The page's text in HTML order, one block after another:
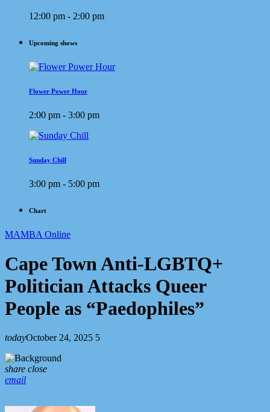
12:00 pm - 2:00 pm
Upcoming shows
Flower Power Hour
2:00 pm - 3:00 pm
Sunday Chill
3:00 pm - 5:00 pm
Chart
MAMBA Online
Cape Town Anti-LGBTQ+
Politician Attacks Queer
People as “Paedophiles”
todayOctober 24, 2025 5
share close
email